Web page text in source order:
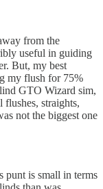
from the
useful in guiding
But, my best
my flush for 75%
GTO Wizard sim,
straights,
not the biggest one
punt is small in terms